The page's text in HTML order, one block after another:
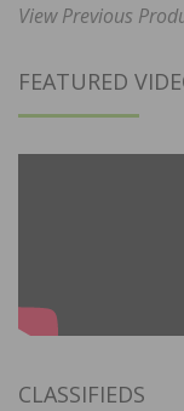
View Previous
FEATURED
CLASSIFIEDS